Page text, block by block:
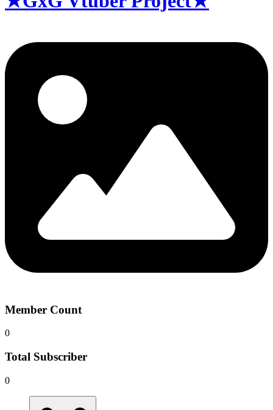
Member Count
0
Total Subscriber
0